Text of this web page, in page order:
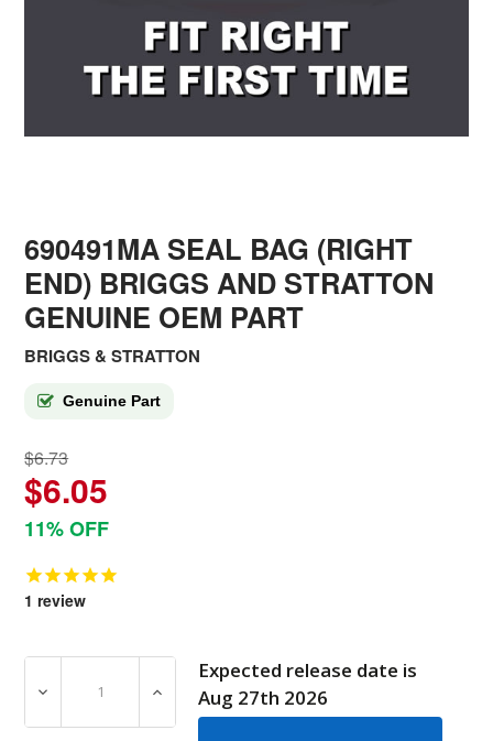
690491MA SEAL BAG (RIGHT
END) BRIGGS AND STRATTON
GENUINE OEM PART
BRIGGS & STRATTON
Genuine Part
$6.73
$6.05
11% OFF
1 review
DECREASE QUANTITY OF 690491MA SEAL BAG (RIGHT
INCREASE QUANTITY OF 690491MA SEAL
Expected release date is
Aug 27th 2026